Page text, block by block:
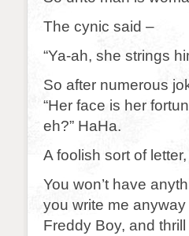
The cynic said –
“Ya-ah, she strings
So after numerous
“Her face is her
eh?” HaHa.
A foolish sort of letter,
You won’t have
you write me
Freddy Boy, and